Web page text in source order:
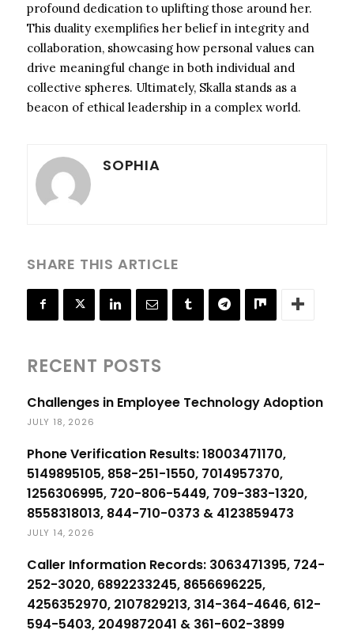
profound dedication to uplifting those around her.
This duality exemplifies her belief in integrity and
collaboration, showcasing how personal values can
drive meaningful change in both individual and
collective spheres. Ultimately, Skalla stands as a
beacon of ethical leadership in a complex world.
SOPHIA
SHARE THIS ARTICLE
RECENT POSTS
Challenges in Employee Technology Adoption
JULY 18, 2026
Phone Verification Results: 18003471170,
5149895105, 858-251-1550, 7014957370,
1256306995, 720-806-5449, 709-383-1320,
8558318013, 844-710-0373 & 4123859473
JULY 14, 2026
Caller Information Records: 3063471395, 724-
252-3020, 6892233245, 8656696225,
4256352970, 2107829213, 314-364-4646, 612-
594-5403, 2049872041 & 361-602-3899